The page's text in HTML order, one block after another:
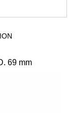
69 mm